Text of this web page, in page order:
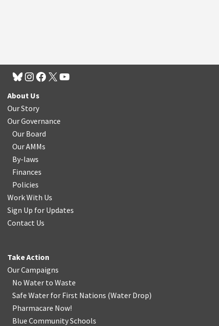
About Us
Our Story
Our Governance
Our Board
Our AMMs
By-laws
Finances
Policies
Work With Us
Sign Up for Updates
Contact Us
Take Action
Our Campaigns
No Water to Waste
Safe Water for First Nations (Water Drop)
Pharmacare Now!
Blue Community Schools